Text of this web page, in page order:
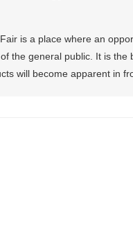
is a place where an
the general public. It is
will become apparent in